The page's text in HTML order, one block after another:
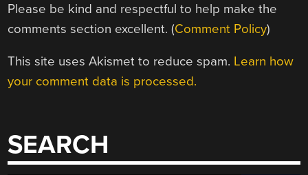
Please be kind and respectful to help make the
comments section excellent. (Comment Policy)
This site uses Akismet to reduce spam. Learn how
your comment data is processed.
SEARCH